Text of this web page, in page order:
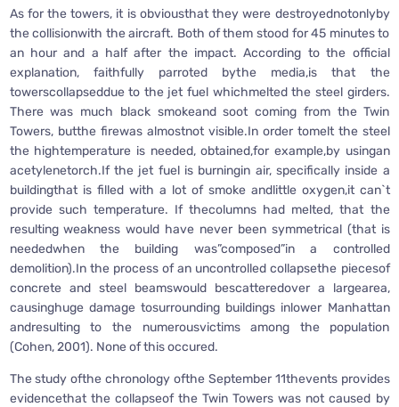
As for the towers, it is obviousthat they were destroyednotonlyby
the collisionwith the aircraft. Both of them stood for 45 minutes to
an hour and a half after the impact. According to the official
explanation, faithfully parroted bythe media,is that the
towerscollapseddue to the jet fuel whichmelted the steel girders.
There was much black smokeand soot coming from the Twin
Towers, butthe firewas almostnot visible.In order tomelt the steel
the hightemperature is needed, obtained,for example,by usingan
acetylenetorch.If the jet fuel is burningin air, specifically inside a
buildingthat is filled with a lot of smoke andlittle oxygen,it can`t
provide such temperature. If thecolumns had melted, that the
resulting weakness would have never been symmetrical (that is
neededwhen the building was”composed”in a controlled
demolition).In the process of an uncontrolled collapsethe piecesof
concrete and steel beamswould bescatteredover a largearea,
causinghuge damage tosurrounding buildings inlower Manhattan
andresulting to the numerousvictims among the population
(Cohen, 2001). None of this occured.
The study ofthe chronology ofthe September 11thevents provides
evidencethat the collapseof the Twin Towers was not caused by